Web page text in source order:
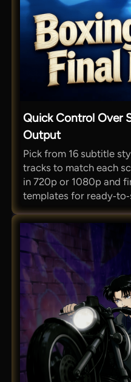
Quick Control Over
Output
Pick from 16 subtitle
tracks to match each
in 720p or 1080p and
templates for